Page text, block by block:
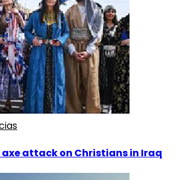
axe attack on Christians in Iraq